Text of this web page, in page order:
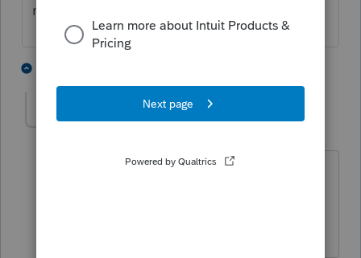
name you want.
taxes96786
Is this a new client? do you have a copy